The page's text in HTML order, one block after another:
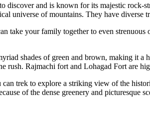
discover and is known for its majestic
universe of mountains. They have
take your family together to even
shades of green and brown, making it
rush. Rajmachi fort and Lohagad Fort are
trek to explore a striking view of the
of the dense greenery and picturesque